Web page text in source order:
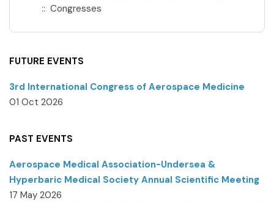
:: Congresses
FUTURE EVENTS
3rd International Congress of Aerospace Medicine
01 Oct 2026
PAST EVENTS
Aerospace Medical Association-Undersea &
Hyperbaric Medical Society Annual Scientific Meeting
17 May 2026